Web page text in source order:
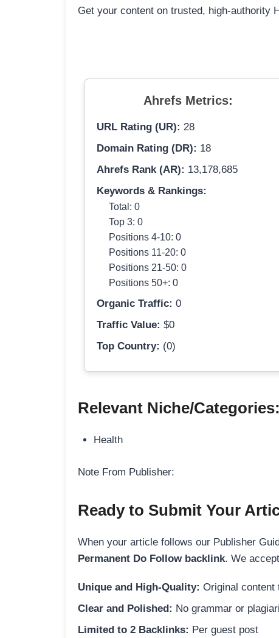
Get your content on trusted, high-authority
Ahrefs Metrics:
URL Rating (UR): 28
Domain Rating (DR): 18
Ahrefs Rank (AR): 13,178,685
Keywords & Rankings:
Total: 0
Top 3: 0
Positions 4-10: 0
Positions 11-20: 0
Positions 21-50: 0
Positions 50+: 0
Organic Traffic: 0
Traffic Value: $0
Top Country: (0)
Relevant Niche/Categories:
Health
Note From Publisher:
Ready to Submit Your
When your article follows our Publisher
Permanent Do Follow backlink. We
Unique and High-Quality: Original content
Clear and Polished: No grammar or
Limited to 2 Backlinks: Per guest post